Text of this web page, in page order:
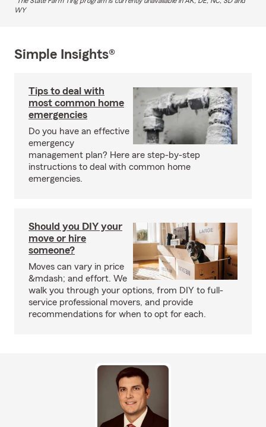
WY
Simple Insights®
Tips to deal with
most common home
emergencies
Do you have an effective
emergency
management plan? Here are step-by-step
instructions to deal with common home
emergencies.
Should you DIY your
move or hire
someone?
Moves can vary in price
&mdash; and effort. We
walk you through your options, from DIY to full-
service professional movers, and provide
recommendations for when to opt for each.